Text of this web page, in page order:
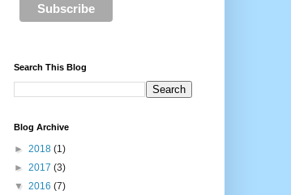
Search This Blog
Blog Archive
► 2018 (1)
► 2017 (3)
▼ 2016 (7)